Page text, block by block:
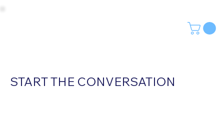
START THE CONVERSATION